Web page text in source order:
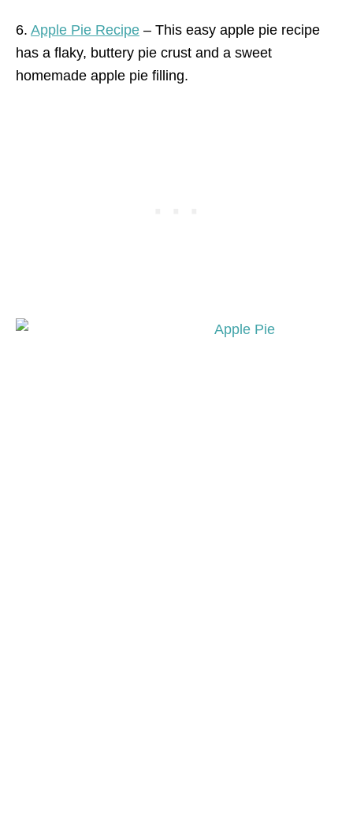
6. Apple Pie Recipe – This easy apple pie recipe
has a flaky, buttery pie crust and a sweet
homemade apple pie filling.